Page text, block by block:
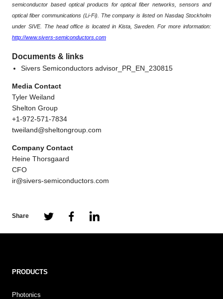
semiconductor based optical products for optical fiber networks, sensors and
optical fiber communications (Li-Fi). The company is listed on Nasdaq Stockholm
under SIVE. The head office is located in Kista, Sweden. For more information:
http://www.sivers-semiconductors.com
Documents & links
Sivers Semiconductors advisor_PR_EN_230815
Media Contact
Tyler Weiland
Shelton Group
+1-972-571-7834
tweiland@sheltongroup.com
Company Contact
Heine Thorsgaard
CFO
ir@sivers-semiconductors.com
Share
PRODUCTS
Photonics